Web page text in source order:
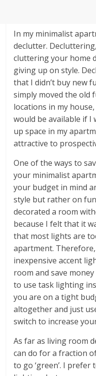
In my minimalist
declutter.
cluttering your home
giving up on style.
that I didn’t buy new
simply moved the
locations in my
would be available if I
up space in my
attractive to
One of the ways to
your minimalist
your budget in mind
style but rather on
decorated a room
because I felt that it
that most lights are
apartment.
inexpensive accent
room and save
to use task lighting
you are on a tight
altogether and just
switch to increase
As far as living room
can do for a fraction
to go ‘green’. I prefer